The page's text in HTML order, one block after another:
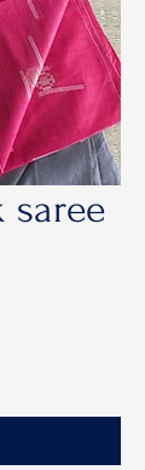
saree